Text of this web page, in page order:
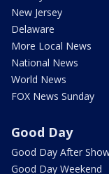
New Jersey
Delaware
More Local News
National News
World News
FOX News Sunday
Good Day
Good Day After
Good Day Weekend